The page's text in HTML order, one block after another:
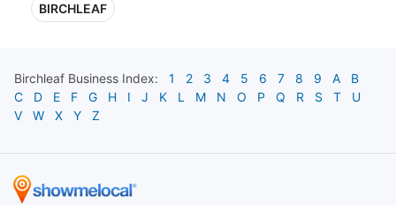
BIRCHLEAF
Birchleaf Business Index: 1 2 3 4 5 6 7 8 9 A
B
C
D E F G H I J K L M N O P Q R S T
U
V
W X Y Z